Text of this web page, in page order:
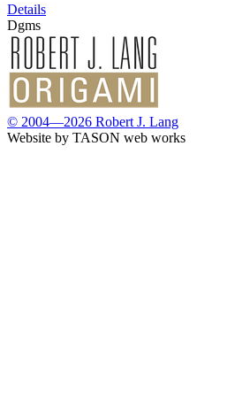
Details
Dgms
© 2004—2026 Robert J. Lang
Website by TASON web works